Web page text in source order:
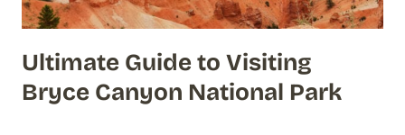
Ultimate Guide to Visiting
Bryce Canyon National Park